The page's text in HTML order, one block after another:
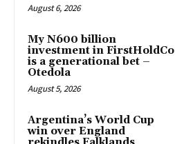
August 6, 2026
My N600 billion
investment in FirstHoldCo
is a generational bet –
Otedola
August 5, 2026
Argentina’s World Cup
win over England